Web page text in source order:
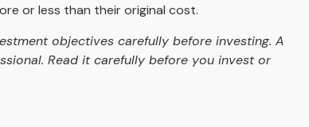
or less than their original cost.
objectives carefully before investing. A
Read it carefully before you invest or